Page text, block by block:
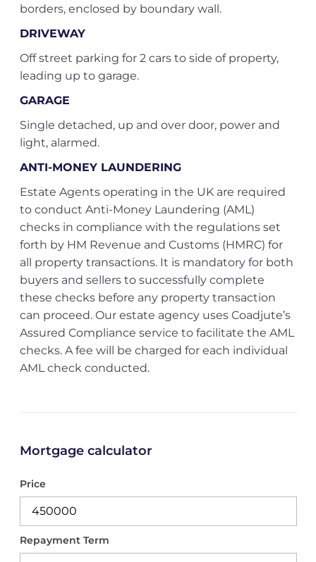
borders, enclosed by boundary wall.
DRIVEWAY
Off street parking for 2 cars to side of property,
leading up to garage.
GARAGE
Single detached, up and over door, power and
light, alarmed.
ANTI-MONEY LAUNDERING
Estate Agents operating in the UK are required
to conduct Anti-Money Laundering (AML)
checks in compliance with the regulations set
forth by HM Revenue and Customs (HMRC) for
all property transactions. It is mandatory for both
buyers and sellers to successfully complete
these checks before any property transaction
can proceed. Our estate agency uses Coadjute’s
Assured Compliance service to facilitate the AML
checks. A fee will be charged for each individual
AML check conducted.
Mortgage calculator
Price
Repayment Term